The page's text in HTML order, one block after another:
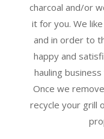
charcoal and/or
it for you. We
and in order to
happy and
hauling
Once we
recycle your grill